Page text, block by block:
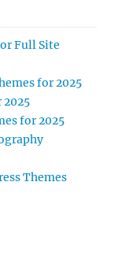
Full Site
for 2025
2025
for 2025
Themes